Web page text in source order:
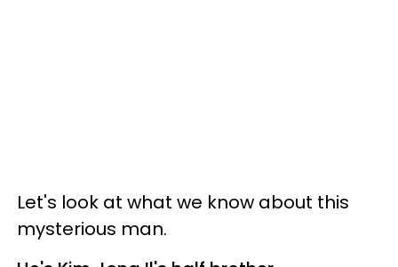
Let's look at what we know about this
mysterious man.